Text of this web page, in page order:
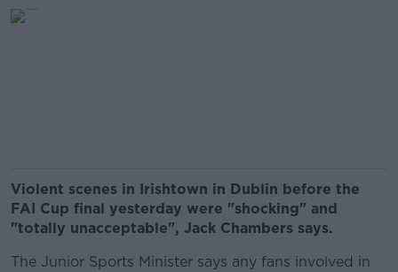
Violent scenes in Irishtown in Dublin before the
FAI Cup final yesterday were "shocking" and
"totally unacceptable", Jack Chambers says.
The Junior Sports Minister says any fans involved in